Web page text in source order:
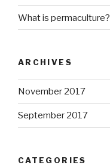
What is permaculture?
ARCHIVES
November 2017
September 2017
CATEGORIES